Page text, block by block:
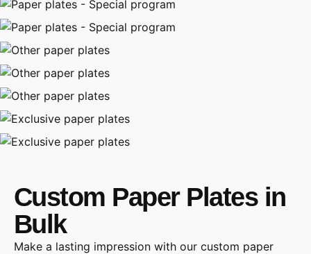
Custom Paper Plates in
Bulk
Make a lasting impression with our custom paper